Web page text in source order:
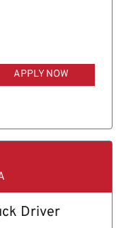
APPLY NOW
Driver